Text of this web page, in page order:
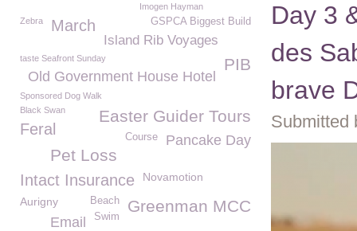
Day 3
des
brave
Submitted
Imogen Hayman
GSPCA Biggest Build
Zebra March
Island Rib Voyages
taste Seafront Sunday PIB
Old Government House Hotel
Sponsored Dog Walk
Easter Guider Tours
Black Swan
Feral
Pancake Day
Course
Pet Loss
Intact Insurance Novamotion
Greenman MCC
Beach
Aurigny
Swim
Email